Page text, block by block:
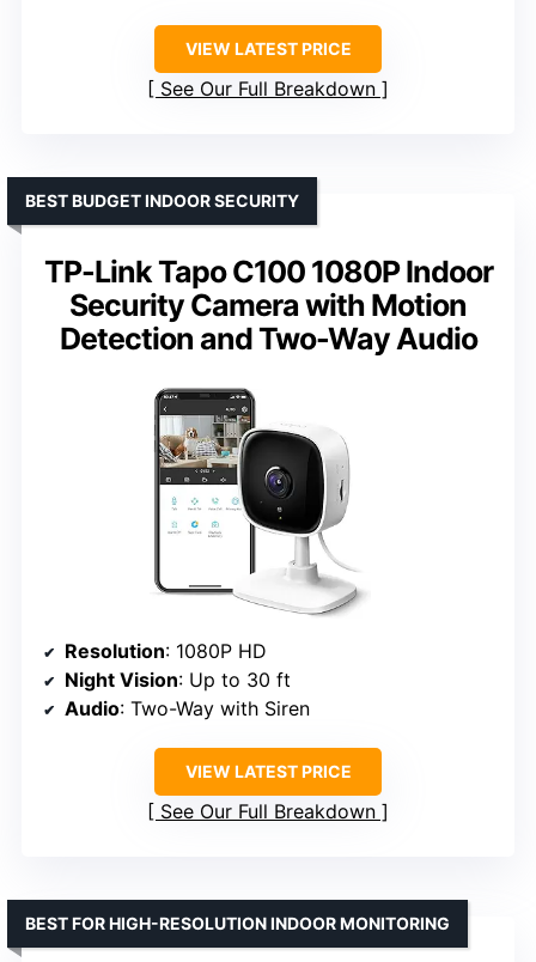
VIEW LATEST PRICE
See Our Full Breakdown
TP-Link Tapo C100 1080P Indoor
Security Camera with Motion
Detection and Two-Way Audio
BEST BUDGET INDOOR SECURITY
Resolution: 1080P HD
Night Vision: Up to 30 ft
Audio: Two-Way with Siren
VIEW LATEST PRICE
See Our Full Breakdown
BEST FOR HIGH-RESOLUTION INDOOR MONITORING